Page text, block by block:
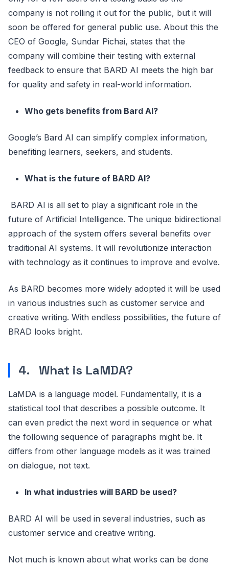
company is not rolling it out for the public, but it will
soon be offered for general public use. About this the
CEO of Google, Sundar Pichai, states that the
company will combine their testing with external
feedback to ensure that BARD AI meets the high bar
for quality and safety in real-world information.
Who gets benefits from Bard AI?
Google’s Bard AI can simplify complex information,
benefiting learners, seekers, and students.
What is the future of BARD AI?
BARD AI is all set to play a significant role in the
future of Artificial Intelligence. The unique bidirectional
approach of the system offers several benefits over
traditional AI systems. It will revolutionize interaction
with technology as it continues to improve and evolve.
As BARD becomes more widely adopted it will be used
in various industries such as customer service and
creative writing. With endless possibilities, the future of
BRAD looks bright.
4. What is LaMDA?
LaMDA is a language model. Fundamentally, it is a
statistical tool that describes a possible outcome. It
can even predict the next word in sequence or what
the following sequence of paragraphs might be. It
differs from other language models as it was trained
on dialogue, not text.
In what industries will BARD be used?
BARD AI will be used in several industries, such as
customer service and creative writing.
Not much is known about what works can be done